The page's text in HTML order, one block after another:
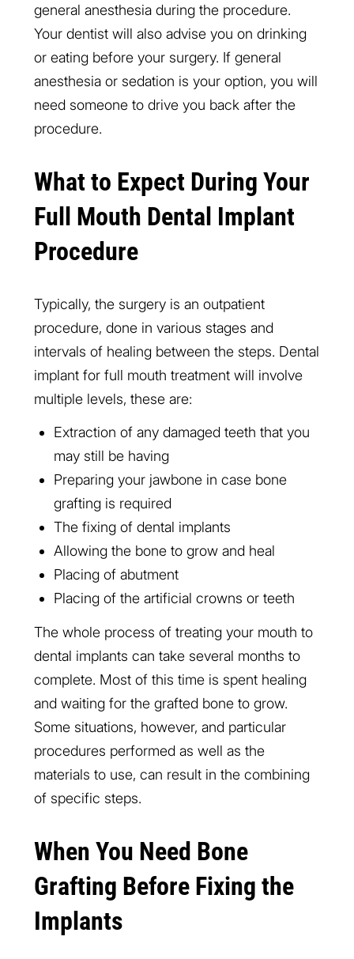
general anesthesia during the procedure.
Your dentist will also advise you on drinking
or eating before your surgery. If general
anesthesia or sedation is your option, you will
need someone to drive you back after the
procedure.
What to Expect During Your
Full Mouth Dental Implant
Procedure
Typically, the surgery is an outpatient
procedure, done in various stages and
intervals of healing between the steps. Dental
implant for full mouth treatment will involve
multiple levels, these are:
Extraction of any damaged teeth that you
may still be having
Preparing your jawbone in case bone
grafting is required
The fixing of dental implants
Allowing the bone to grow and heal
Placing of abutment
Placing of the artificial crowns or teeth
The whole process of treating your mouth to
dental implants can take several months to
complete. Most of this time is spent healing
and waiting for the grafted bone to grow.
Some situations, however, and particular
procedures performed as well as the
materials to use, can result in the combining
of specific steps.
When You Need Bone
Grafting Before Fixing the
Implants